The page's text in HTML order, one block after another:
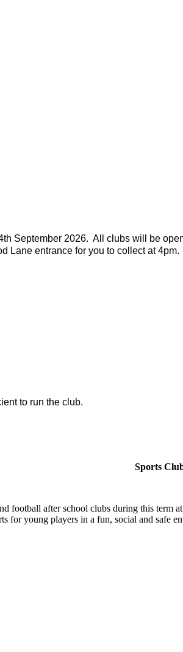
September 2026. All clubs will be
Lane entrance for you to collect at 4pm.
to run the club.
Sports
football after school clubs during this
for young players in a fun, social and safe